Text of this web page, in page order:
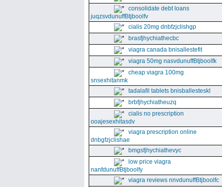
consolidate debt loans
juqzsvdunuffBtjboolfv
cialis 20mg dnbfzjclishgp
brasfjhychiathecbc
viagra canada bnisallestefit
viagra 50mg nasvdunuffBtjboolfk
cheap viagra 100mg
snsexhitanmk
tadalafil tablets bnisballesteskl
brbfjhychiatheuzq
cialis no prescription
ooajesexhitasdv
viagra prescription online
dnbgfzjclishae
bmgsfjhychiathevyc
low price viagra
nanfdunuffBtjboolfy
viagra reviews nnvdunuffBtjboolfc